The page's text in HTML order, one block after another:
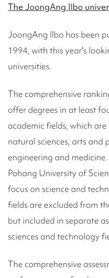
The JoongAng Ilbo
JoongAng Ilbo has been
1994, with this year's
universities.
The comprehensive
offer degrees in at least
academic fields, which
natural sciences, arts and
engineering and
Pohang University of
focus on science and
fields are excluded from
but included in separate
sciences and technology
The comprehensive